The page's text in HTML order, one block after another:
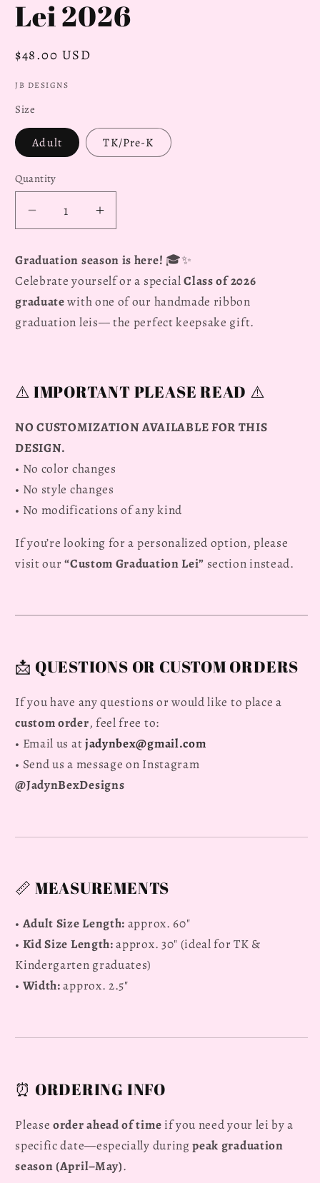
Lei 2026
Regular
$48.00 USD
JB DESIGNS
Size
Adult TK/Pre-K
Quantity
Decrease
quantity
for
Stitch
Hibiscus
Flower
Graduation
Increase
quantity
Stitch
Hibiscus
Flower
Graduation
Graduation season is here! 🎓✨
Celebrate yourself or a specialClass of 2026
graduatewith one of our handmade ribbon
graduation leis— the perfect keepsake gift.
⚠️ IMPORTANT PLEASE READ ⚠️
NO CUSTOMIZATION AVAILABLE FOR THIS
DESIGN.
• No color changes
• No style changes
• No modifications of any kind
If you’re looking for a personalized option, please
visit our“Custom Graduation Lei” section instead.
📩 QUESTIONS OR CUSTOM ORDERS
If you have any questions or would like to place a
custom order, feel free to:
• Email us atjadynbex@gmail.com
• Send us a message on Instagram
@JadynBexDesigns
📏 MEASUREMENTS
• Adult Size Length: approx. 60"
• Kid Size Length:approx. 30" (ideal for TK &
Kindergarten graduates)
• Width:approx. 2.5"
⏰ ORDERING INFO
Pleaseorder ahead of time if you need your lei by a
specific date—especially duringpeak graduation
season (April–May).